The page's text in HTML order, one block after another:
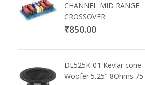
CHANNEL MID RANGE
CROSSOVER
₹850.00
DE525K-01 Kevlar cone
Woofer 5.25" 8Ohms 75